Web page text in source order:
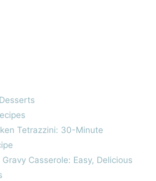
Tetrazzini: 30-Minute
Casserole: Easy, Delicious